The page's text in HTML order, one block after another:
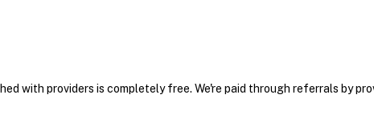
with providers is completely free. We're paid through referrals by